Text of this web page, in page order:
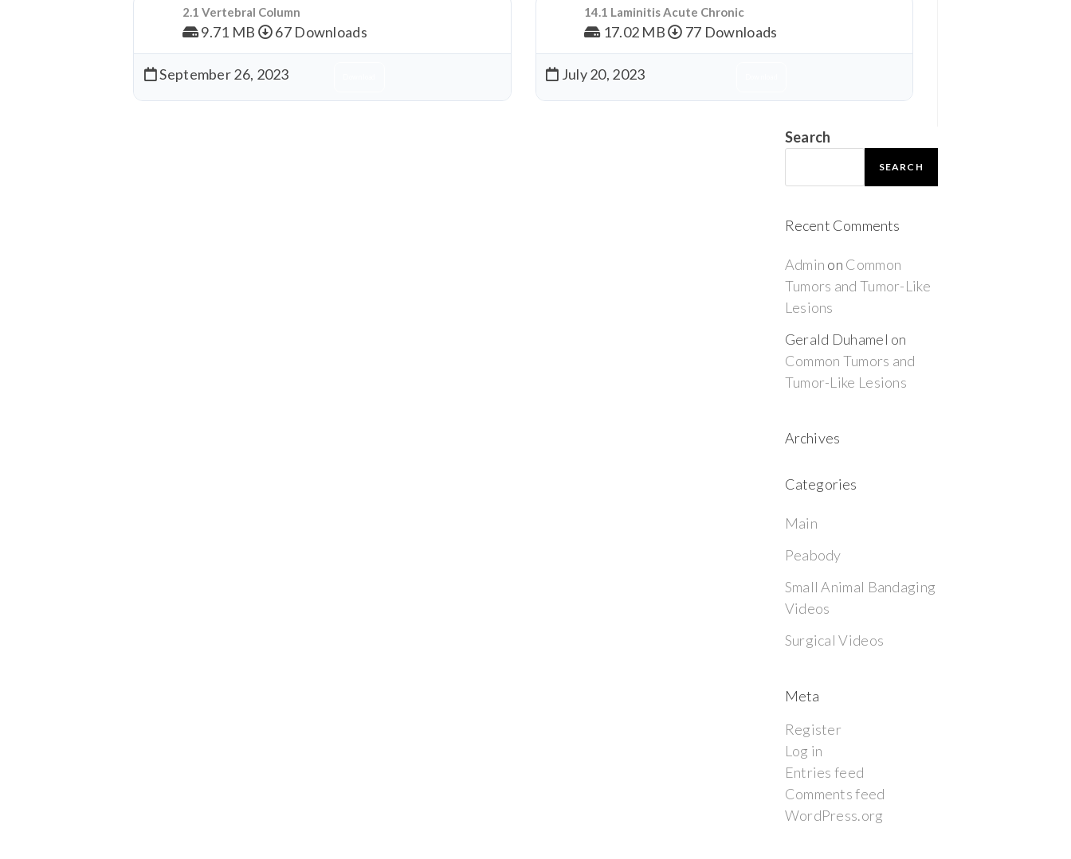
2.1 Vertebral Column
9.71 MB 67 Downloads
September 26, 2023
14.1 Laminitis Acute Chronic
17.02 MB 77 Downloads
July 20, 2023
Search
SEARCH
Recent Comments
Admin on Common
Tumors and Tumor-Like
Lesions
Gerald Duhamel on
Common Tumors and
Tumor-Like Lesions
Archives
Categories
Main
Peabody
Small Animal Bandaging
Videos
Surgical Videos
Meta
Register
Log in
Entries feed
Comments feed
WordPress.org